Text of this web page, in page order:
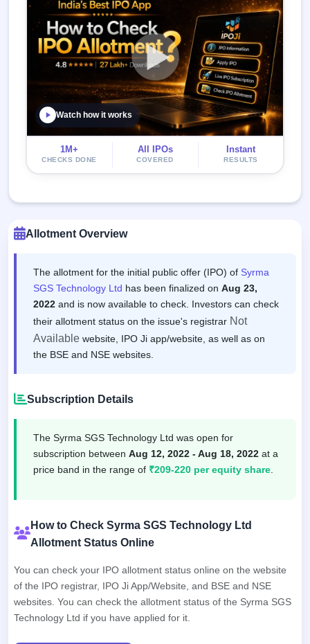
Watch how it works
1M+
CHECKS DONE
All IPOs
COVERED
Instant
RESULTS
Allotment Overview
The allotment for the initial public offer (IPO) of Syrma
SGS Technology Ltd has been finalized on Aug 23,
2022 and is now available to check. Investors can check
their allotment status on the issue's registrar Not
Available website, IPO Ji app/website, as well as on
the BSE and NSE websites.
Subscription Details
The Syrma SGS Technology Ltd was open for
subscription between Aug 12, 2022 - Aug 18, 2022 at a
price band in the range of ₹209-220 per equity share
How to Check Syrma SGS Technology Ltd
Allotment Status Online
You can check your IPO allotment status online on the website
of the IPO registrar, IPO Ji App/Website, and BSE and NSE
websites. You can check the allotment status of the Syrma SGS
Technology Ltd if you have applied for it.